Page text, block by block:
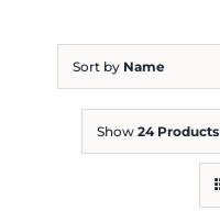
Sort by Name
Show 24 Products